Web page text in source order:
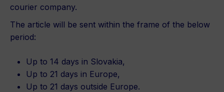
courier company.
The article will be sent within the frame of the below
period:
Up to 14 days in Slovakia,
Up to 21 days in Europe,
Up to 21 days outside Europe.